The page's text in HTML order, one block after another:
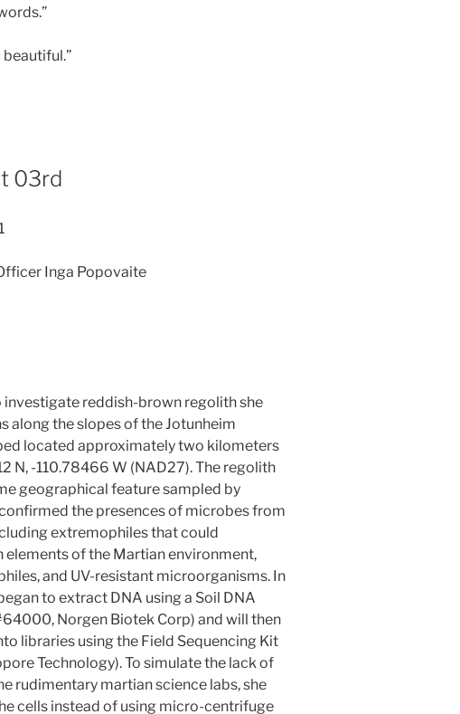
beautiful.”
03rd
Inga Popovaite
investigate reddish-brown regolith she
along the slopes of the Jotunheim
located approximately two kilometers
N, -110.78466 W (NAD27). The regolith
geographical feature sampled by
the presences of microbes from
extremophiles that could
elements of the Martian environment,
and UV-resistant microorganisms. In
to extract DNA using a Soil DNA
Norgen Biotek Corp) and will then
libraries using the Field Sequencing Kit
Technology). To simulate the lack of
rudimentary martian science labs, she
cells instead of using micro-centrifuge